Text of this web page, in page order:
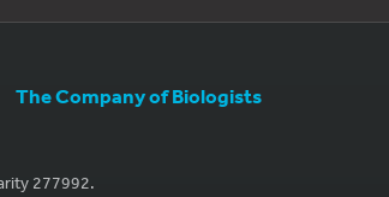
The Company of Biologists
277992.